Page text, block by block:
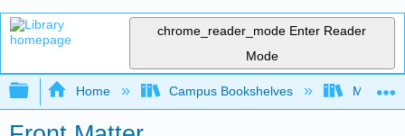
chrome_reader_mode Enter Reader
Mode
Expand/collapse global hierarchy
Home Campus Bookshelves Mission